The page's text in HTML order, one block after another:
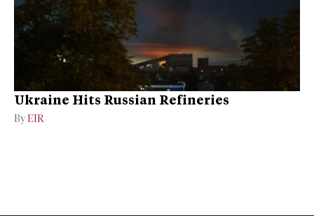
Ukraine Hits Russian Refineries
By EIR